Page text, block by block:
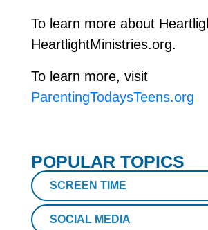
To learn more about
HeartlightMinistries.org.
To learn more, visit
ParentingTodaysTeens.org
POPULAR TOPICS
SCREEN TIME
SOCIAL MEDIA